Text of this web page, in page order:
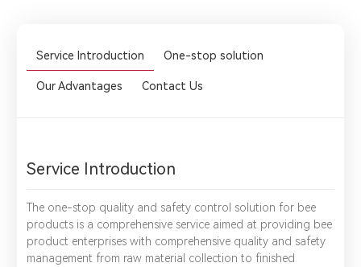
Service Introduction One-stop solution
Our Advantages Contact Us
Service Introduction
The one-stop quality and safety control solution for bee
products is a comprehensive service aimed at providing bee
product enterprises with comprehensive quality and safety
management from raw material collection to finished